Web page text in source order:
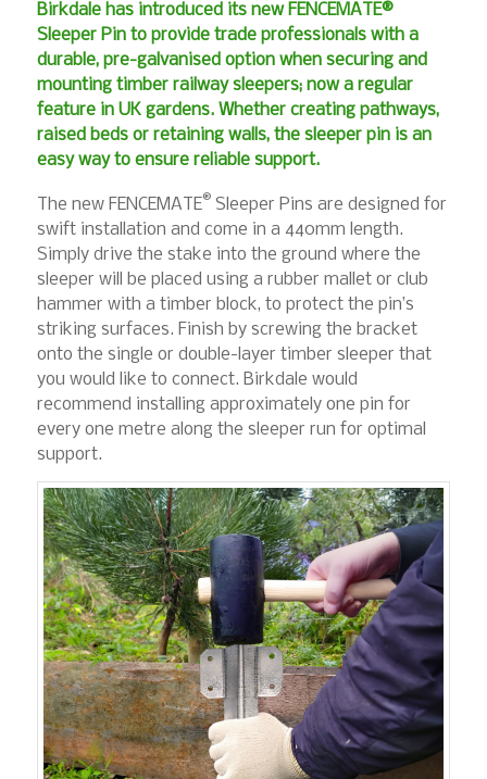
Birkdale has introduced its new FENCEMATE®
Sleeper Pin to provide trade professionals with a
durable, pre-galvanised option when securing and
mounting timber railway sleepers; now a regular
feature in UK gardens. Whether creating pathways,
raised beds or retaining walls, the sleeper pin is an
easy way to ensure reliable support.
The new FENCEMATE®Sleeper Pins are designed for
swift installation and come in a 440mm length.
Simply drive the stake into the ground where the
sleeper will be placed using a rubber mallet or club
hammer with a timber block, to protect the pin’s
striking surfaces. Finish by screwing the bracket
onto the single or double-layer timber sleeper that
you would like to connect. Birkdale would
recommend installing approximately one pin for
every one metre along the sleeper run for optimal
support.